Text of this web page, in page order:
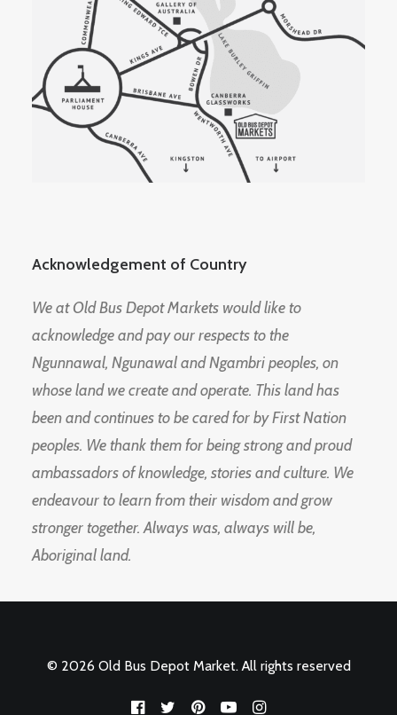
Acknowledgement of Country
We at Old Bus Depot Markets would like to
acknowledge and pay our respects to the
Ngunnawal, Ngunawal and Ngambri peoples, on
whose land we create and operate. This land has
been and continues to be cared for by First Nation
peoples. We thank them for being strong and proud
ambassadors of knowledge, stories and culture. We
endeavour to learn from their wisdom and grow
stronger together. Always was, always will be,
Aboriginal land.
© 2026 Old Bus Depot Market. All rights reserved